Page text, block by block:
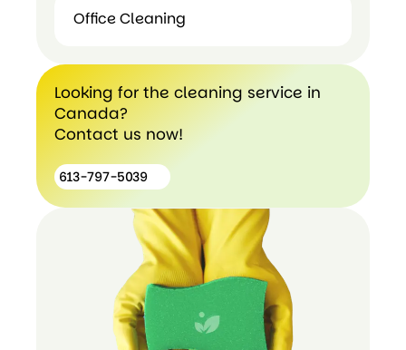
Office Cleaning
Office
Cleaning
Looking for the cleaning service in
Canada?
Contact us now!
613-797-5039
613-
797-
5039